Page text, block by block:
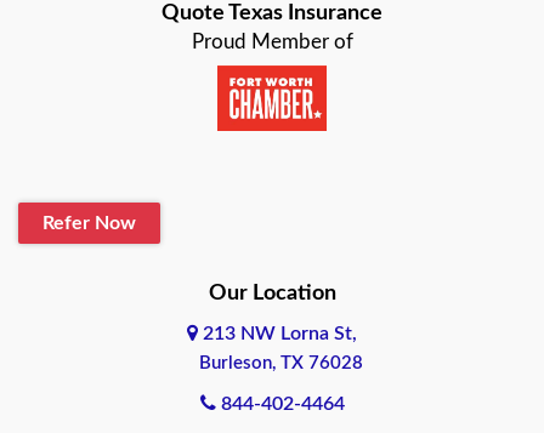
Quote Texas Insurance
Proud Member of
Refer Now
Our Location
213 NW Lorna St,
Burleson, TX 76028
844-402-4464